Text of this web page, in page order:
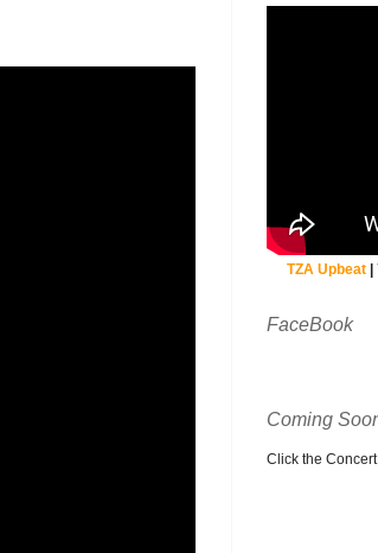
TZA Upbeat|
FaceBook
Coming
Click the